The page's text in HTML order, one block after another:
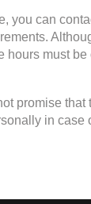
you can
must
promise
in